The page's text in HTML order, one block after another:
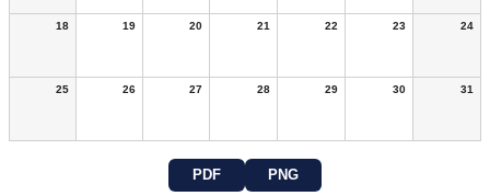
18 19 20 21 22 23 24
25 26 27 28 29 30 31
PDF PNG